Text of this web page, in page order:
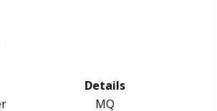
Details
MQ